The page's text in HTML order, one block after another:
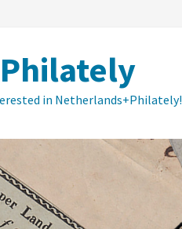
in Netherlands+Philately!